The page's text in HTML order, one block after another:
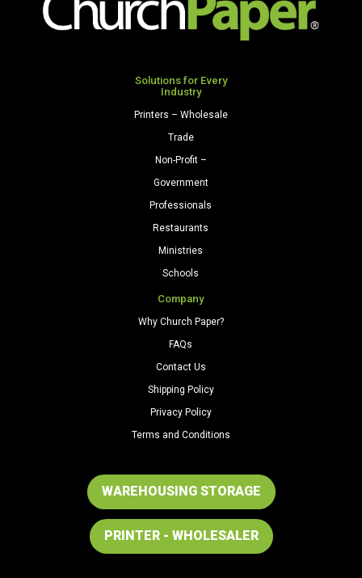
Solutions for Every
Industry
Printers – Wholesale
Trade
Non-Profit –
Government
Professionals
Restaurants
Ministries
Schools
Company
Why Church Paper?
FAQs
Contact Us
Shipping Policy
Privacy Policy
Terms and Conditions
WAREHOUSING STORAGE
PRINTER - WHOLESALER